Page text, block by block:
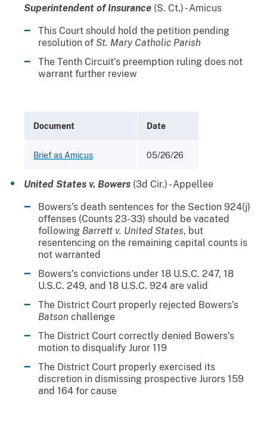
Superintendent of Insurance (S. Ct.) - Amicus
This Court should hold the petition pending
resolution of St. Mary Catholic Parish
The Tenth Circuit’s preemption ruling does not
warrant further review
Document Date
Brief as Amicus 05/26/26
United States v. Bowers (3d Cir.) - Appellee
Bowers’s death sentences for the Section 924(j)
offenses (Counts 23-33) should be vacated
following Barrett v. United States, but
resentencing on the remaining capital counts is
not warranted
Bowers’s convictions under 18 U.S.C. 247, 18
U.S.C. 249, and 18 U.S.C. 924 are valid
The District Court properly rejected Bowers’s
Batson challenge
The District Court correctly denied Bowers’s
motion to disqualify Juror 119
The District Court properly exercised its
discretion in dismissing prospective Jurors 159
and 164 for cause